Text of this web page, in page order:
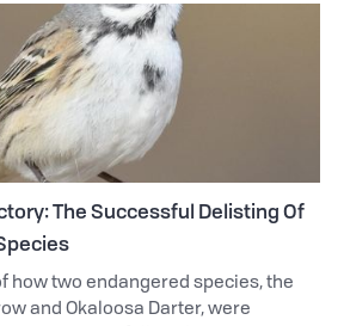
The Successful Delisting Of
how two endangered species, the
and Okaloosa Darter, were